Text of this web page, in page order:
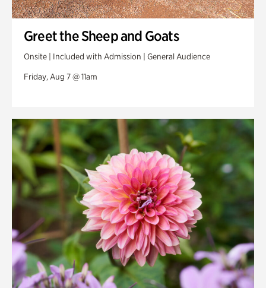
Greet the Sheep and Goats
Onsite | Included with Admission | General Audience
Friday, Aug 7 @ 11am